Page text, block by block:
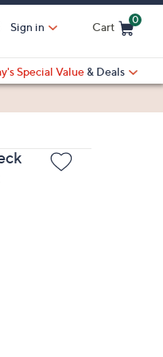
Sign in Cart
0
Special Value & Deals